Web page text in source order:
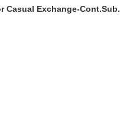
Casual Exchange-Cont.Sub.